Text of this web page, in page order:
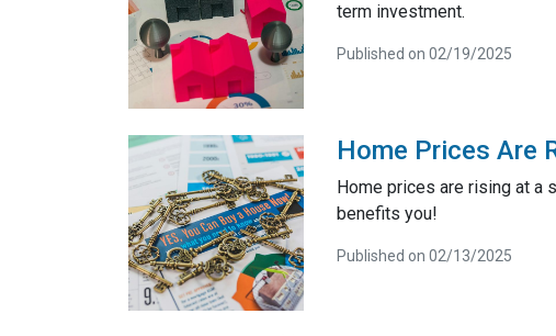
term investment.
Published on 02/19/2025
Home Prices Are
Home prices are rising at a
benefits you!
Published on 02/13/2025